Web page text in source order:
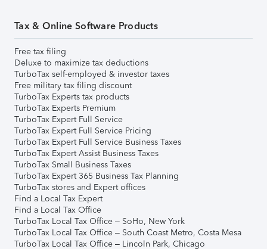
Tax & Online Software Products
Free tax filing
Deluxe to maximize tax deductions
TurboTax self-employed & investor taxes
Free military tax filing discount
TurboTax Experts tax products
TurboTax Experts Premium
TurboTax Expert Full Service
TurboTax Expert Full Service Pricing
TurboTax Expert Full Service Business Taxes
TurboTax Expert Assist Business Taxes
TurboTax Small Business Taxes
TurboTax Expert 365 Business Tax Planning
TurboTax stores and Expert offices
Find a Local Tax Expert
Find a Local Tax Office
TurboTax Local Tax Office – SoHo, New York
TurboTax Local Tax Office – South Coast Metro, Costa Mesa
TurboTax Local Tax Office – Lincoln Park, Chicago